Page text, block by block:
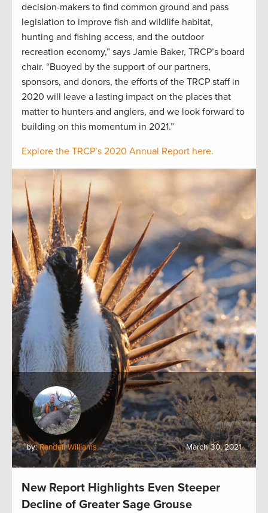
decision-makers to find common ground and pass
legislation to improve fish and wildlife habitat,
hunting and fishing access, and the outdoor
recreation economy,” says Jamie Baker, TRCP’s board
chair. “Buoyed by the support of our partners,
sponsors, and donors, the efforts of the TRCP staff in
2020 will leave a lasting impact on the places that
matter to hunters and anglers, and we look forward to
building on this momentum in 2021.”
Explore the TRCP’s 2020 Annual Report here.
by:Randall Williams March 30, 2021
New Report Highlights Even Steeper
Decline of Greater Sage Grouse